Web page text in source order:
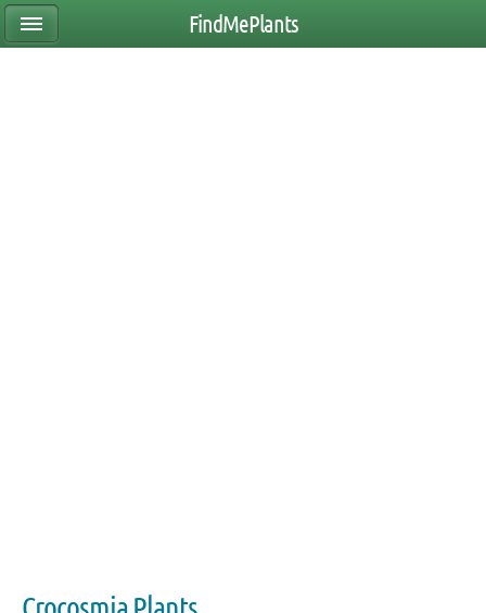
FindMePlants